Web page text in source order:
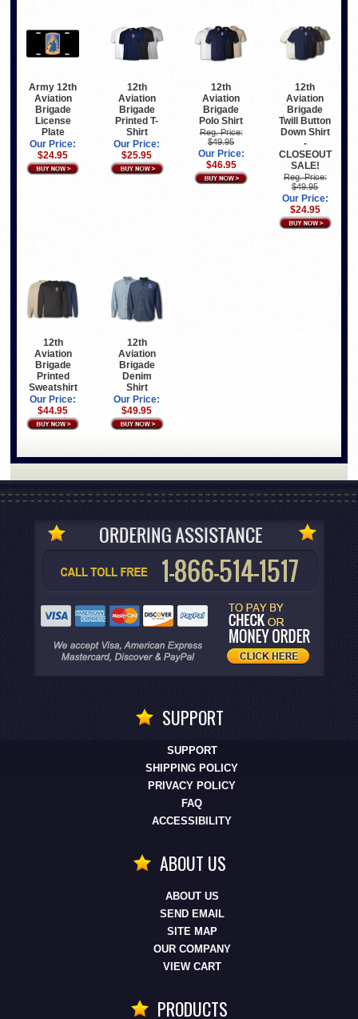
Army 12th
Aviation
Brigade
License
Plate
Our Price:
$24.95
12th
Aviation
Brigade
Printed T-
Shirt
Our Price:
$25.95
12th
Aviation
Brigade
Polo Shirt
Reg. Price:
$49.95
Our Price:
$46.95
12th
Aviation
Brigade
Twill Button
Down Shirt
-
CLOSEOUT
SALE!
Reg. Price:
$49.95
Our Price:
$24.95
12th
Aviation
Brigade
Printed
Sweatshirt
Our Price:
$44.95
12th
Aviation
Brigade
Denim
Shirt
Our Price:
$49.95
SUPPORT
SUPPORT
SHIPPING POLICY
PRIVACY POLICY
FAQ
ACCESSIBILITY
ABOUT US
ABOUT US
SEND EMAIL
SITE MAP
OUR COMPANY
VIEW CART
PRODUCTS